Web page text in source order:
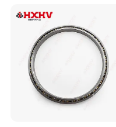
Cylindrical Roller Linear
Bearings Prices